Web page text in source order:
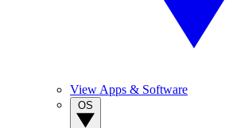
View Apps & Software